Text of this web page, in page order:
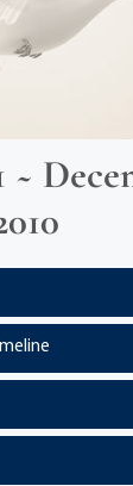
~